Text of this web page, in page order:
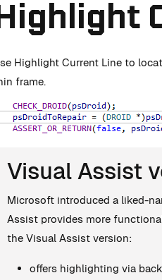
Highlight Current Line to
frame.
Visual Assist
Microsoft introduced a liked-
Assist provides more
the Visual Assist version:
offers highlighting via